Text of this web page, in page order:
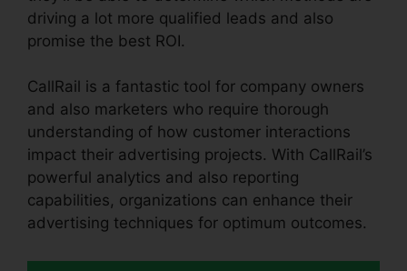
driving a lot more qualified leads and also
promise the best ROI.
CallRail is a fantastic tool for company owners
and also marketers who require thorough
understanding of how customer interactions
impact their advertising projects. With CallRail’s
powerful analytics and also reporting
capabilities, organizations can enhance their
advertising techniques for optimum outcomes.